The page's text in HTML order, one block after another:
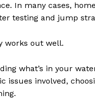
In many cases,
testing and jump
works out well.
what’s in your
issues involved,